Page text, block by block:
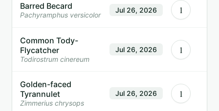
Barred Becard
Pachyramphus versicolor
Jul 26, 2026 1
Common Tody-
Flycatcher
Todirostrum cinereum
Jul 26, 2026 1
Golden-faced
Tyrannulet
Zimmerius chrysops
Jul 26, 2026 1